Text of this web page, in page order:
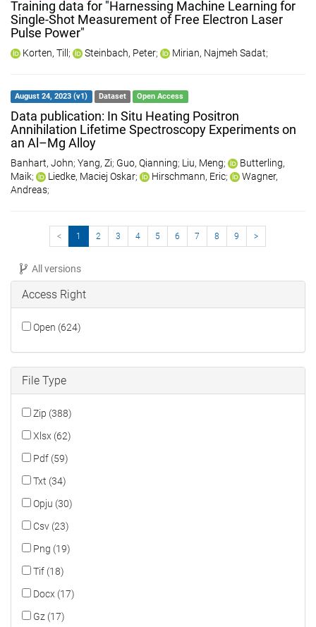
Training data for "Harnessing Machine Learning for
Single-Shot Measurement of Free Electron Laser
Pulse Power"
Korten, Till ; Steinbach, Peter; Mirian, Najmeh Sadat;
August 24, 2023 (v1) Dataset Open Access
Data publication: In Situ Heating Positron
Annihilation Lifetime Spectroscopy Experiments on
an Al–Mg Alloy
Banhart, John; Yang, Zi; Guo, Qianning; Liu, Meng;
Butterling,
Maik; Liedke, Maciej Oskar; Hirschmann, Eric;
Wagner,
Andreas;
< 1 2 3 4 5 6 7 8 9 >
All versions
Access Right
Open (624)
File Type
Zip (388)
Xlsx (62)
Pdf (59)
Txt (34)
Opju (30)
Csv (23)
Png (19)
Tif (18)
Docx (17)
Gz (17)